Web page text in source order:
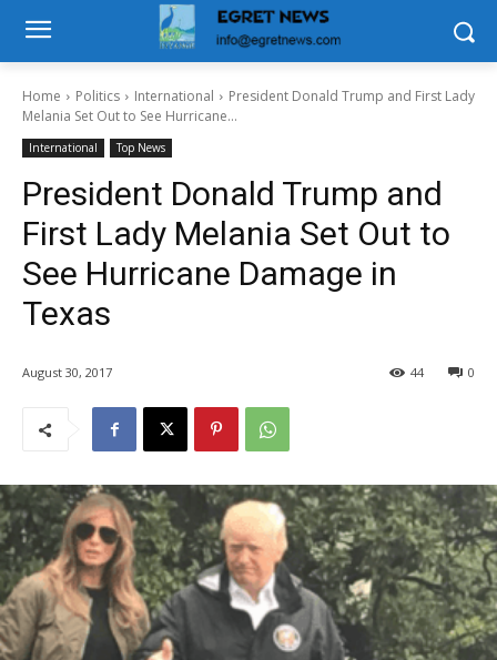
Home Politics International
President Donald Trump and First Lady
Melania Set Out to See Hurricane...
International Top News
President Donald Trump and
First Lady Melania Set Out to
See Hurricane Damage in
Texas
August 30, 2017 0
44